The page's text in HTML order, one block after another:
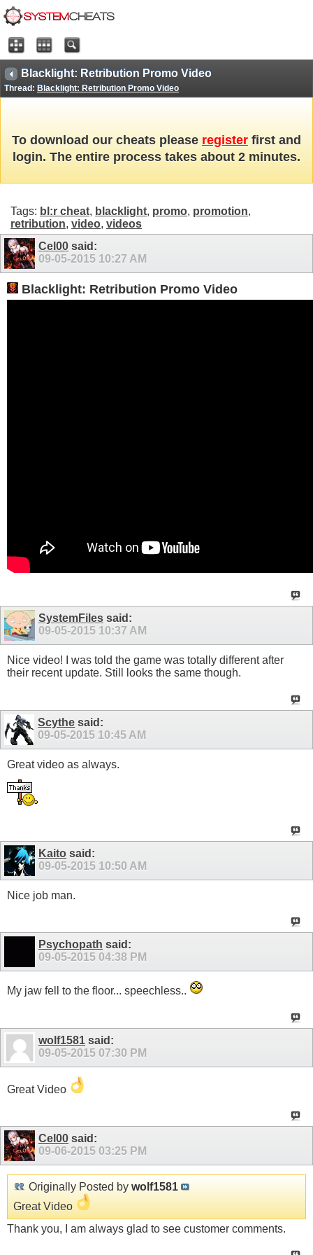
Blacklight: Retribution Promo Video
Thread: Blacklight: Retribution Promo Video
To download our cheats please register first and
login. The entire process takes about 2 minutes.
Tags: bl:r cheat, blacklight, promo, promotion,
retribution, video, videos
Cel00 said:
09-05-2015 10:27 AM
Blacklight: Retribution Promo Video
SystemFiles said:
09-05-2015 10:37 AM
Nice video! I was told the game was totally different after
their recent update. Still looks the same though.
Scythe said:
09-05-2015 10:45 AM
Great video as always.
Kaito said:
09-05-2015 10:50 AM
Nice job man.
Psychopath said:
09-05-2015 04:38 PM
My jaw fell to the floor... speechless..
wolf1581 said:
09-05-2015 07:30 PM
Great Video
Cel00 said:
09-06-2015 03:25 PM
Originally Posted by wolf1581
Great Video
Thank you, I am always glad to see customer comments.